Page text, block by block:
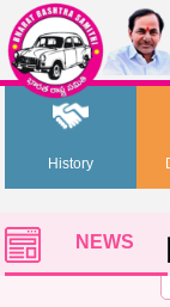
History
NEWS